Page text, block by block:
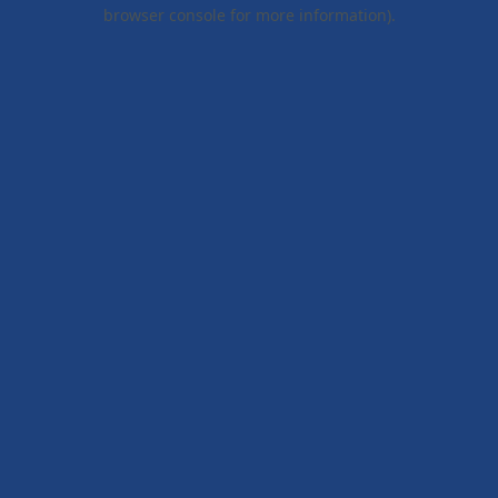
browser console for more information).